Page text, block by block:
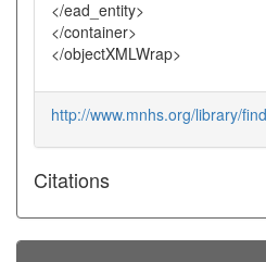
</ead_entity>
</container>
</objectXMLWrap>
http://www.mnhs.org/library/
Citations